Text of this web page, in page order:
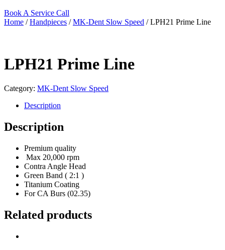
Book A Service Call
Home /Handpieces /MK-Dent Slow Speed / LPH21 Prime Line
LPH21 Prime Line
Category: MK-Dent Slow Speed
Description
Description
Premium quality
Max 20,000 rpm
Contra Angle Head
Green Band ( 2:1 )
Titanium Coating
For CA Burs (02.35)
Related products